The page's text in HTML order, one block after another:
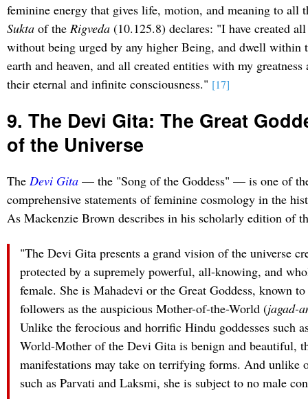
feminine energy that gives life, motion, and meaning to all
Suktaof the Rigveda(10.125.8) declares: "I have created
without being urged by any higher Being, and dwell within
earth and heaven, and all created entities with my
their eternal and infinite consciousness." [17]
9. The Devi Gita: The Great
of the Universe
The Devi Gita— the "Song of the Goddess" — is one of
comprehensive statements of feminine cosmology in the
As Mackenzie Brown describes in his scholarly edition of
"The Devi Gita presents a grand vision of the universe
protected by a supremely powerful, all-knowing, and
female. She is Mahadevi or the Great Goddess, known
followers as the auspicious Mother-of-the-World (jagad-
Unlike the ferocious and horrific Hindu goddesses such
World-Mother of the Devi Gita is benign and beautiful,
manifestations may take on terrifying forms. And unlike
such as Parvati and Laksmi, she is subject to no male